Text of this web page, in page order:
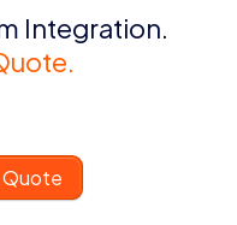
Integration.
Quote